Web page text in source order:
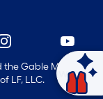
the Gable Mansard
LF, LLC.
Ask Mylow